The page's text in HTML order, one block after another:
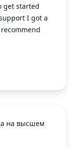
get started
I got a
на высшем